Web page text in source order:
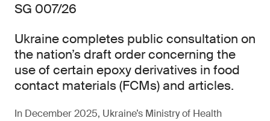
SG 007/26
Ukraine completes public consultation on
the nation’s draft order concerning the
use of certain epoxy derivatives in food
contact materials (FCMs) and articles.
In December 2025, Ukraine’s Ministry of Health